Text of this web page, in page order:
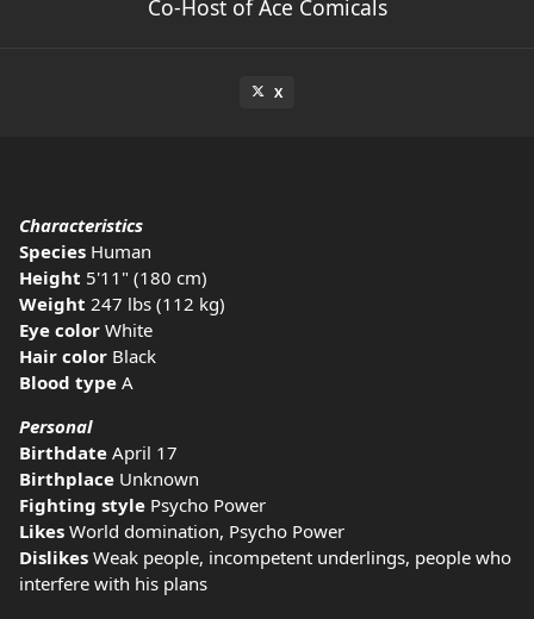
Co-Host of Ace Comicals
X
Characteristics
Species Human
Height 5'11" (180 cm)
Weight 247 lbs (112 kg)
Eye color White
Hair color Black
Blood type A
Personal
Birthdate April 17
Birthplace Unknown
Fighting style Psycho Power
Likes World domination, Psycho Power
Dislikes Weak people, incompetent underlings, people who
interfere with his plans